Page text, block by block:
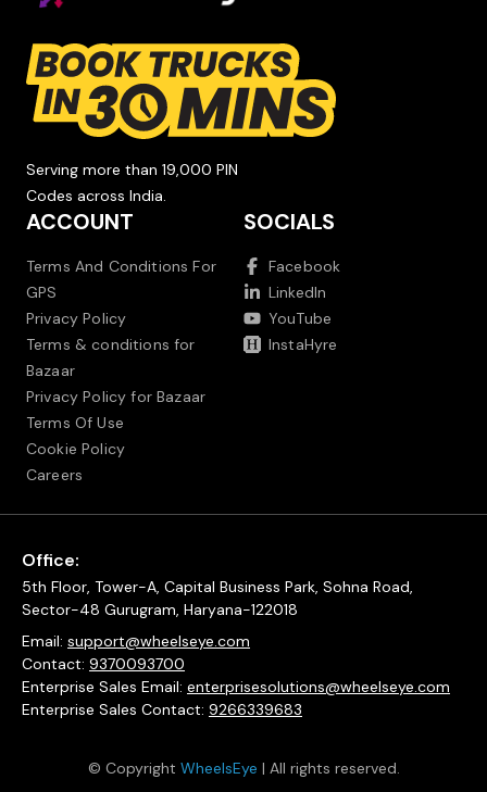
Serving more than 19,000 PIN
Codes across India.
ACCOUNT
Terms And Conditions For
GPS
Privacy Policy
Terms & conditions for
Bazaar
Privacy Policy for Bazaar
Terms Of Use
Cookie Policy
Careers
SOCIALS
Facebook
LinkedIn
YouTube
InstaHyre
Office:
5th Floor, Tower-A, Capital Business Park, Sohna Road,
Sector-48 Gurugram, Haryana-122018
Email: support@wheelseye.com
Contact: 9370093700
Enterprise Sales Email: enterprisesolutions@wheelseye.com
Enterprise Sales Contact: 9266339683
© Copyright WheelsEye | All rights reserved.